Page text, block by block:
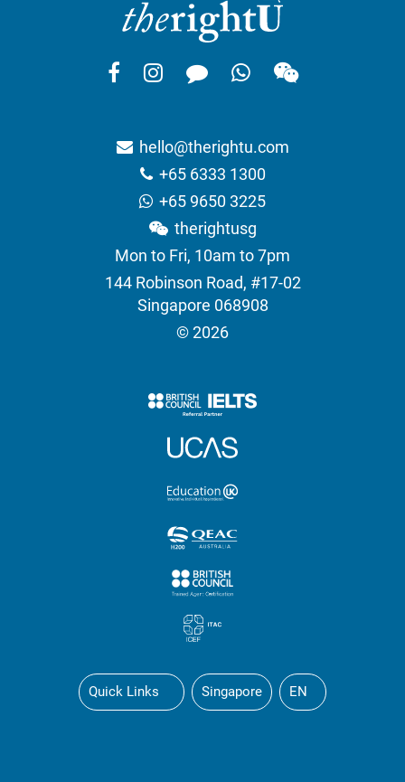
hello@therightu.com
+65 6333 1300
+65 9650 3225
therightusg
Mon to Fri, 10am to 7pm
144 Robinson Road, #17-02
Singapore 068908
© 2026